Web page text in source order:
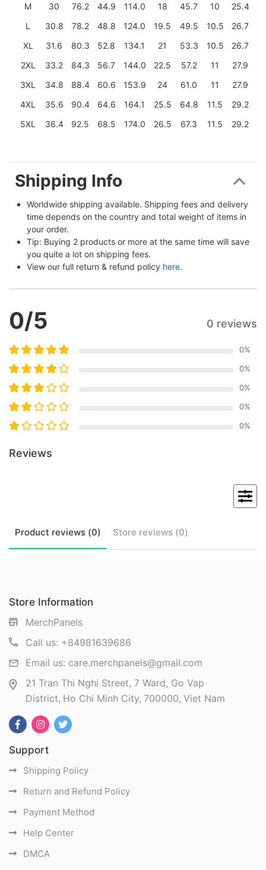
M
30 76.2 44.9 114.0 18 45.7 10
25.4
L
30.8 78.2 48.8 124.0 19.5 49.5 10.5
26.7
XL
31.6 80.3 52.8 134.1 21 53.3 10.5
26.7
2XL
33.2 84.3 56.7 144.0 22.5 57.2 11
27.9
3XL
34.8 88.4 60.6 153.9 24 61.0 11
27.9
4XL
35.6 90.4 64.6 164.1 25.5 64.8 11.5
29.2
5XL
36.4 92.5 68.5 174.0 26.5 67.3 11.5 29.2
Shipping Info
Worldwide shipping available. Shipping fees and delivery
time depends on the country and total weight of items in
your order.
Tip: Buying 2 products or more at the same time will save
you quite a lot on shipping fees.
View our full return & refund policy here.
0/5 0 reviews
0%
0%
0%
0%
0%
Reviews
Product reviews (0) Store reviews (0)
Store Information
MerchPanels
Call us: +84981639686
Email us: care.merchpanels@gmail.com
21 Tran Thi Nghi Street, 7 Ward, Go Vap
District Ho Chi Minh City 700000 Viet Nam
Support
Shipping Policy
Return and Refund Policy
Payment Method
Help Center
DMCA